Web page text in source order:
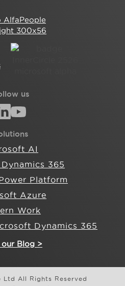
us
AI
365
Platform
Azure
Work
Dynamics 365
our Blog >
All Rights Reserved